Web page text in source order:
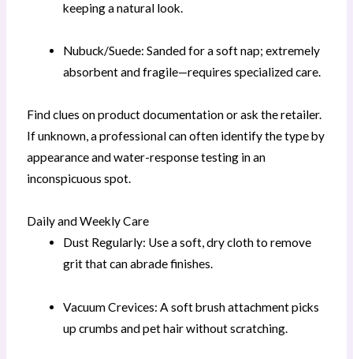
keeping a natural look.
Nubuck/Suede: Sanded for a soft nap; extremely
absorbent and fragile—requires specialized care.
Find clues on product documentation or ask the retailer.
If unknown, a professional can often identify the type by
appearance and water-response testing in an
inconspicuous spot.
Daily and Weekly Care
Dust Regularly: Use a soft, dry cloth to remove
grit that can abrade finishes.
Vacuum Crevices: A soft brush attachment picks
up crumbs and pet hair without scratching.